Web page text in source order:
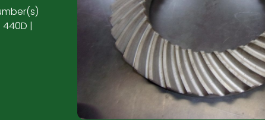
440D |